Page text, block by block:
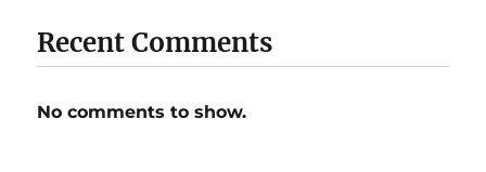
Recent Comments
No comments to show.